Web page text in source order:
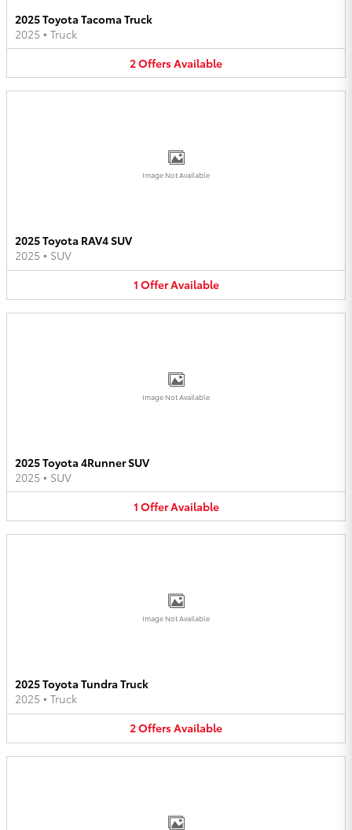
2025 Toyota Tacoma Truck
2025 • Truck
2OffersAvailable
Image Not Available
2025 Toyota RAV4 SUV
2025 • SUV
1 OfferAvailable
Image Not Available
2025 Toyota 4Runner SUV
2025 • SUV
1 OfferAvailable
Image Not Available
2025 Toyota Tundra Truck
2025 • Truck
2OffersAvailable